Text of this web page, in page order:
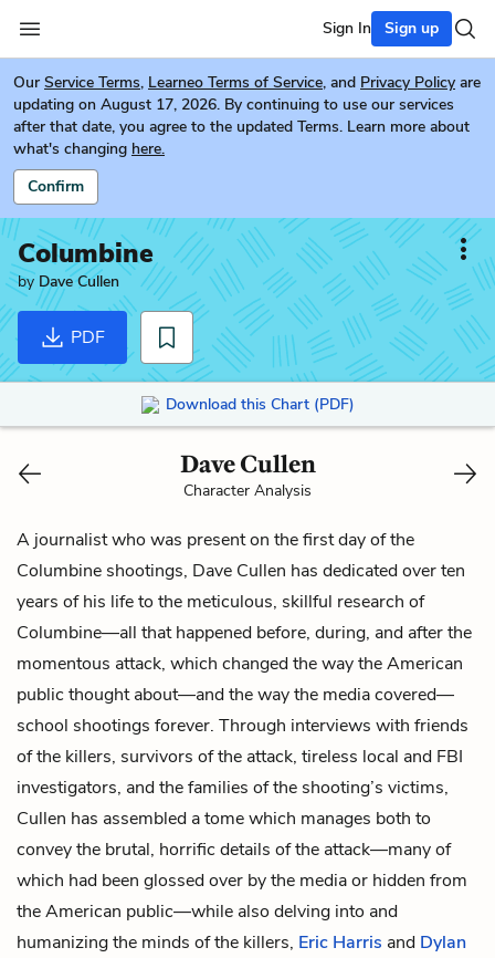
Sign In Sign up
Our Service Terms, Learneo Terms of Service, and Privacy Policy are
updating on August 17, 2026. By continuing to use our services
after that date, you agree to the updated Terms. Learn more about
what's changing here.
Confirm
Columbine
by Dave Cullen
PDF
Download this Chart (PDF)
Dave Cullen
Character Analysis
A journalist who was present on the first day of the
Columbine shootings, Dave Cullen has dedicated over ten
years of his life to the meticulous, skillful research of
Columbine—all that happened before, during, and after the
momentous attack, which changed the way the American
public thought about—and the way the media covered—
school shootings forever. Through interviews with friends
of the killers, survivors of the attack, tireless local and FBI
investigators, and the families of the shooting’s victims,
Cullen has assembled a tome which manages both to
convey the brutal, horrific details of the attack—many of
which had been glossed over by the media or hidden from
the American public—while also delving into and
humanizing the minds of the killers, Eric Harris and Dylan